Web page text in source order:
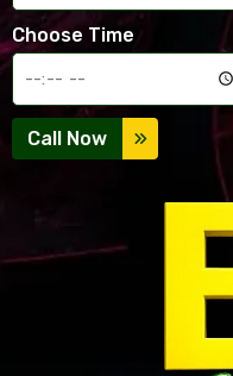
Choose Time
Call Now